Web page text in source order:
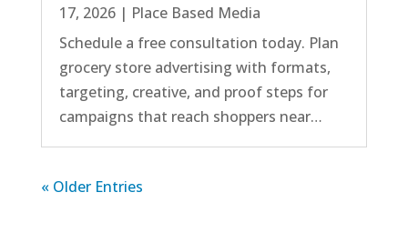
17, 2026| Place Based Media
Schedule a free consultation today. Plan
grocery store advertising with formats,
targeting, creative, and proof steps for
campaigns that reach shoppers near…
« Older Entries